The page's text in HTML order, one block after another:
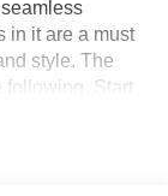
in it are a must
style. The
following. Start
Apple